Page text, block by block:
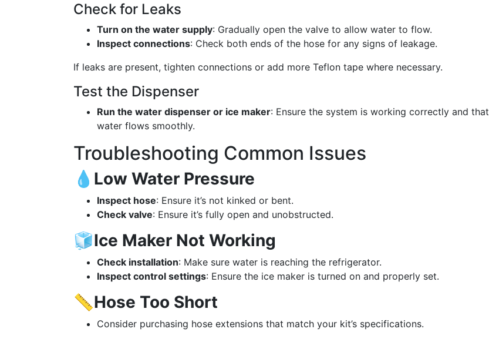
Check for Leaks
Turn on the water supply: Gradually open the valve to allow water to flow.
Inspect connections: Check both ends of the hose for any signs of leakage.
If leaks are present, tighten connections or add more Teflon tape where necessary.
Test the Dispenser
Run the water dispenser or ice maker: Ensure the system is working correctly and that
water flows smoothly.
Troubleshooting Common Issues
💧 Low Water Pressure
Inspect hose: Ensure it’s not kinked or bent.
Check valve: Ensure it’s fully open and unobstructed.
🧊Ice Maker Not Working
Check installation: Make sure water is reaching the refrigerator.
Inspect control settings: Ensure the ice maker is turned on and properly set.
📏Hose Too Short
Consider purchasing hose extensions that match your kit’s specifications.